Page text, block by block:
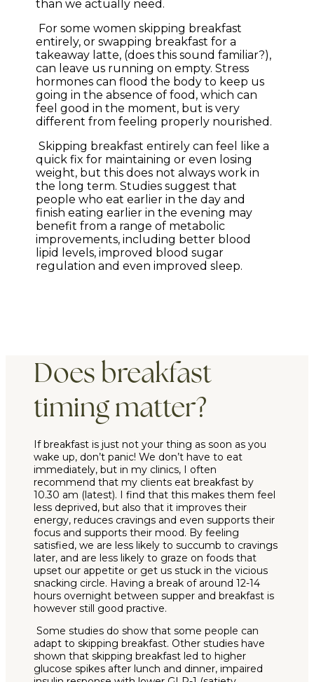
than we actually need.
For some women skipping breakfast
entirely, or swapping breakfast for a
takeaway latte, (does this sound familiar?),
can leave us running on empty. Stress
hormones can flood the body to keep us
going in the absence of food, which can
feel good in the moment, but is very
different from feeling properly nourished.
Skipping breakfast entirely can feel like a
quick fix for maintaining or even losing
weight, but this does not always work in
the long term. Studies suggest that
people who eat earlier in the day and
finish eating earlier in the evening may
benefit from a range of metabolic
improvements, including better blood
lipid levels, improved blood sugar
regulation and even improved sleep.
Does breakfast
timing matter?
If breakfast is just not your thing as soon as you
wake up, don’t panic! We don’t have to eat
immediately, but in my clinics, I often
recommend that my clients eat breakfast by
10.30 am (latest). I find that this makes them feel
less deprived, but also that it improves their
energy, reduces cravings and even supports their
focus and supports their mood. By feeling
satisfied, we are less likely to succumb to cravings
later, and are less likely to graze on foods that
upset our appetite or get us stuck in the vicious
snacking circle. Having a break of around 12-14
hours overnight between supper and breakfast is
however still good practive.
Some studies do show that some people can
adapt to skipping breakfast. Other studies have
shown that skipping breakfast led to higher
glucose spikes after lunch and dinner, impaired